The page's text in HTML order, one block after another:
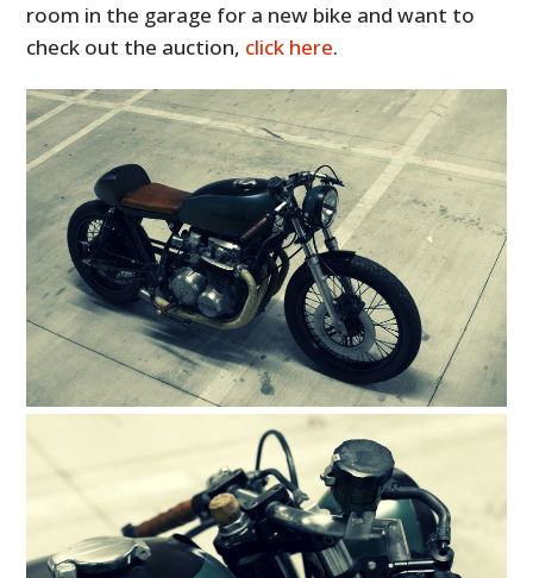
room in the garage for a new bike and want to
check out the auction, click here.